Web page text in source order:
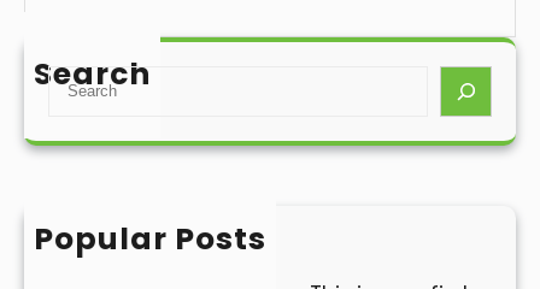
Search
S
a
h
Popular Posts
Hello world!